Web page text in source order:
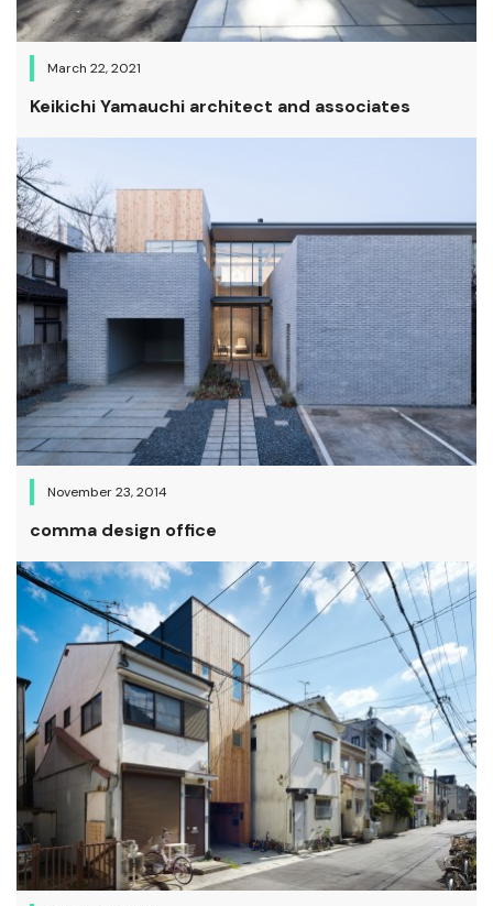
March 22, 2021
Keikichi Yamauchi architect and associates
November 23, 2014
comma design office